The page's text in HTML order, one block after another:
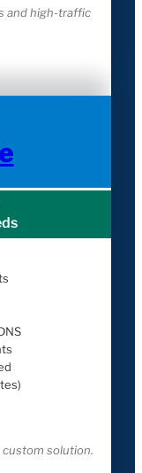
and high-traffic
custom solution.